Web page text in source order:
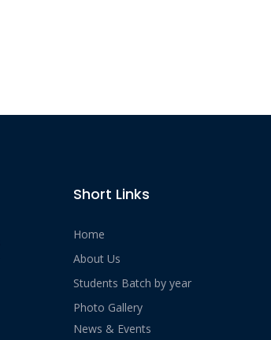
Short Links
Home
About Us
Students Batch by year
Photo Gallery
News & Events